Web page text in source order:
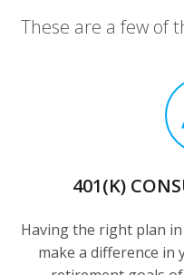
These are a few of
401(K)
Having the right plan
make a difference in